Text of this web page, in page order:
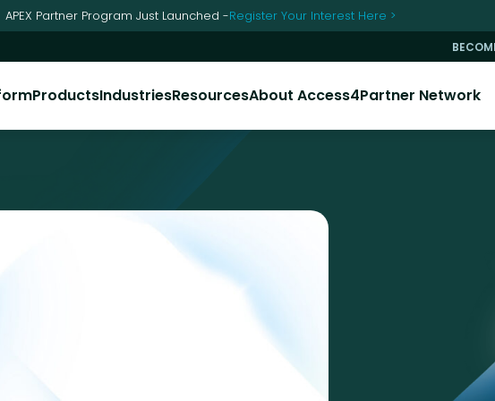
APEX Partner Program Just Launched -Register Your Interest Here >
ProductsIndustriesResourcesAbout Access4​​Partner Network